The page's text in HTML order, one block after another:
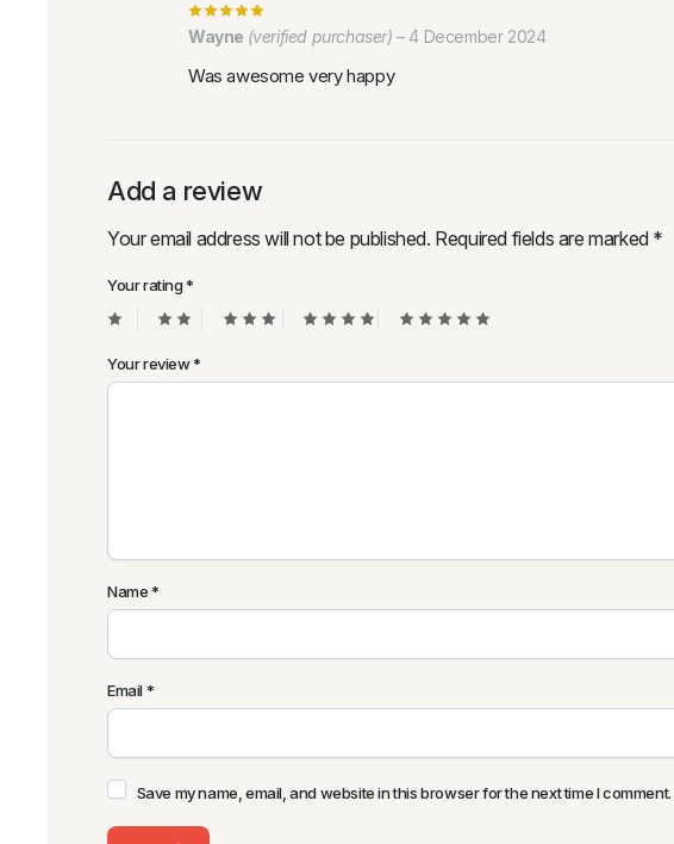
Wayne (verified purchaser) – 4 December 2024
Was awesome very happy
Add a review
Your email address will not be published. Required fields are marked *
Your rating*
Your review*
Name*
Email*
Save my name, email, and website in this browser for the next time I comment.